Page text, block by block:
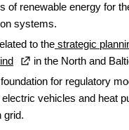
of renewable energy for
systems.
to the strategic
in the North and
for regulatory
electric vehicles and heat
grid.